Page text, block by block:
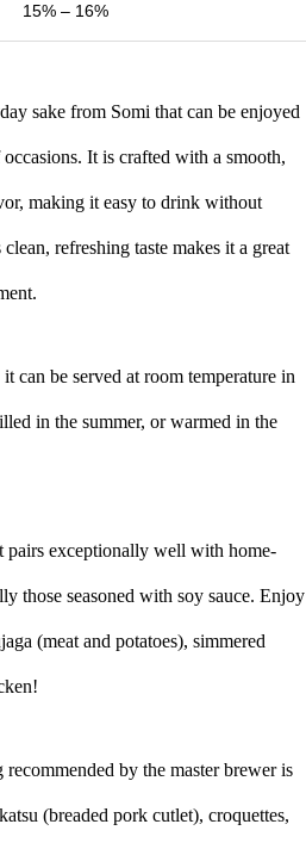
15% – 16%
sake from Somi that can be enjoyed
It is crafted with a smooth,
making it easy to drink without
refreshing taste makes it a great
can be served at room temperature in
in the summer, or warmed in the
pairs exceptionally well with home-
those seasoned with soy sauce. Enjoy
(meat and potatoes), simmered
by the master brewer is
(breaded pork cutlet), croquettes,